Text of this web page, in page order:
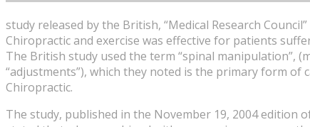
study released by the British, “Medical Research
Chiropractic and exercise was effective for patients
The British study used the term “spinal manipulation”,
“adjustments”), which they noted is the primary form of
Chiropractic.
The study, published in the November 19, 2004 edition